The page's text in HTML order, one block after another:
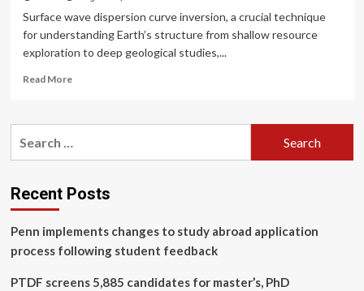
Surface wave dispersion curve inversion, a crucial technique
for understanding Earth’s structure from shallow resource
exploration to deep geological studies,...
Read MoreRead
OpenSWI
Learning
For
Dispersion
Curve
Inversion
Recent Posts
Penn implements changes to study abroad application
process following student feedback
PTDF screens 5,885 candidates for master’s, PhD